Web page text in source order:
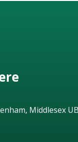
Middlesex